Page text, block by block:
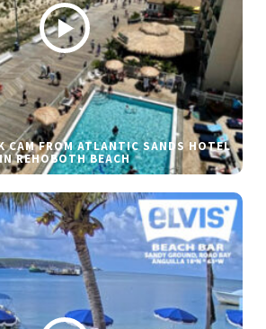
CAM FROM ATLANTIC SANDS HOTEL
IN REHOBOTH BEACH